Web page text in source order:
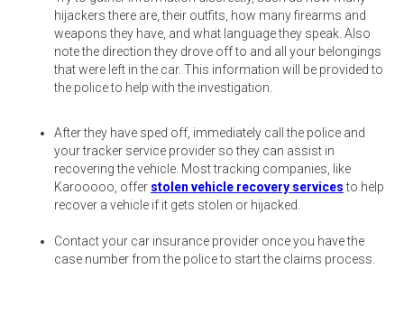
hijackers there are, their outfits, how many firearms and
weapons they have, and what language they speak. Also
note the direction they drove off to and all your belongings
that were left in the car. This information will be provided to
the police to help with the investigation.
After they have sped off, immediately call the police and
your tracker service provider so they can assist in
recovering the vehicle. Most tracking companies, like
Karooooo, offer stolen vehicle recovery servicesto help
recover a vehicle if it gets stolen or hijacked.
Contact your car insurance provider once you have the
case number from the police to start the claims process.